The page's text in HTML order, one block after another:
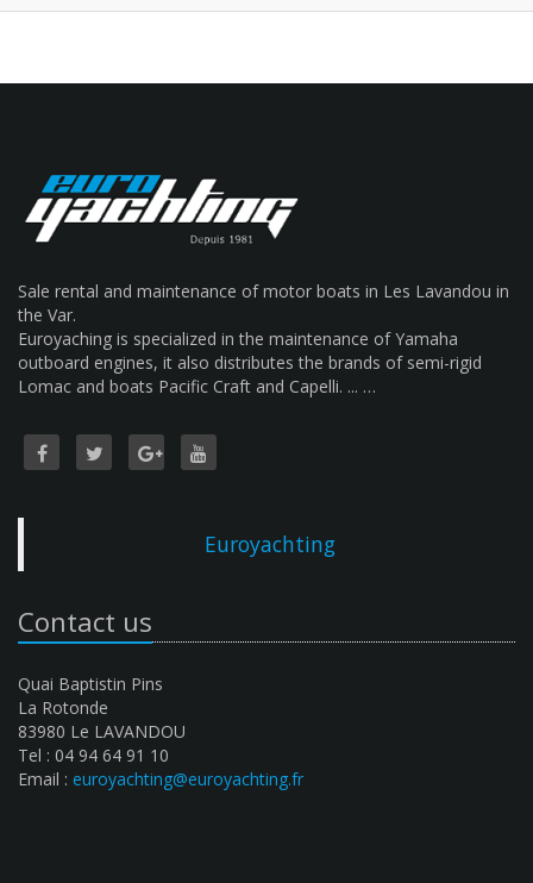
Sale rental and maintenance of motor boats in Les Lavandou in
the Var.
Euroyaching is specialized in the maintenance of Yamaha
outboard engines, it also distributes the brands of semi-rigid
Lomac and boats Pacific Craft and Capelli. ... …
Euroyachting
Contact us
Quai Baptistin Pins
La Rotonde
83980 Le LAVANDOU
Tel : 04 94 64 91 10
Email : euroyachting@euroyachting.fr